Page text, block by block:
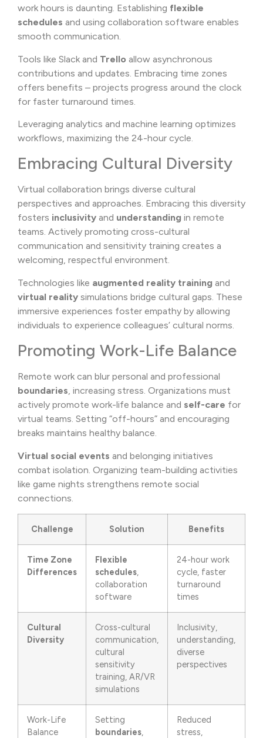
work hours is daunting. Establishing flexible
schedules and using collaboration software enables
smooth communication.
Tools like Slack and Trello allow asynchronous
contributions and updates. Embracing time zones
offers benefits – projects progress around the clock
for faster turnaround times.
Leveraging analytics and machine learning optimizes
workflows, maximizing the 24-hour cycle.
Embracing Cultural Diversity
Virtual collaboration brings diverse cultural
perspectives and approaches. Embracing this diversity
fosters inclusivity and understanding in remote
teams. Actively promoting cross-cultural
communication and sensitivity training creates a
welcoming, respectful environment.
Technologies like augmented reality training and
virtual reality simulations bridge cultural gaps. These
immersive experiences foster empathy by allowing
individuals to experience colleagues’ cultural norms.
Promoting Work-Life Balance
Remote work can blur personal and professional
boundaries, increasing stress. Organizations must
actively promote work-life balance and self-care for
virtual teams. Setting “off-hours” and encouraging
breaks maintains healthy balance.
Virtual social events and belonging initiatives
combat isolation. Organizing team-building activities
like game nights strengthens remote social
connections.
Challenge Solution Benefits
Time Zone
Differences
Flexible
schedules,
collaboration
software
24-hour work
cycle, faster
turnaround
times
Cultural
Diversity
Cross-cultural
communication,
cultural
sensitivity
training, AR/VR
simulations
Inclusivity,
understanding,
diverse
perspectives
Work-Life
Balance
Setting
boundaries,
Reduced
stress,